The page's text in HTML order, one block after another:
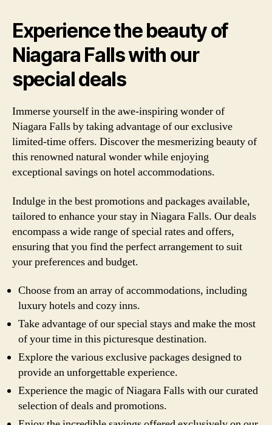
Experience the beauty of
Niagara Falls with our
special deals
Immerse yourself in the awe-inspiring wonder of
Niagara Falls by taking advantage of our exclusive
limited-time offers. Discover the mesmerizing beauty of
this renowned natural wonder while enjoying
exceptional savings on hotel accommodations.
Indulge in the best promotions and packages available,
tailored to enhance your stay in Niagara Falls. Our deals
encompass a wide range of special rates and offers,
ensuring that you find the perfect arrangement to suit
your preferences and budget.
Choose from an array of accommodations, including
luxury hotels and cozy inns.
Take advantage of our special stays and make the most
of your time in this picturesque destination.
Explore the various exclusive packages designed to
provide an unforgettable experience.
Experience the magic of Niagara Falls with our curated
selection of deals and promotions.